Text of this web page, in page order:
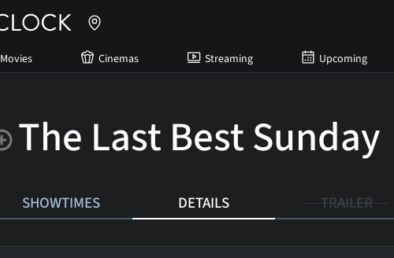
Movies Cinemas Streaming Upcoming
The Last Best Sunday
SHOWTIMES DETAILS TRAILER